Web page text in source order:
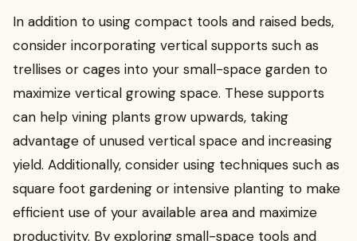
In addition to using compact tools and raised beds,
consider incorporating vertical supports such as
trellises or cages into your small-space garden to
maximize vertical growing space. These supports
can help vining plants grow upwards, taking
advantage of unused vertical space and increasing
yield. Additionally, consider using techniques such as
square foot gardening or intensive planting to make
efficient use of your available area and maximize
productivity. By exploring small-space tools and